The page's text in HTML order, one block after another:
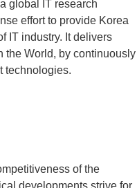
global IT research
effort to provide Korea
IT industry. It delivers
the World, by continuously
technologies.
of the
developments strive for